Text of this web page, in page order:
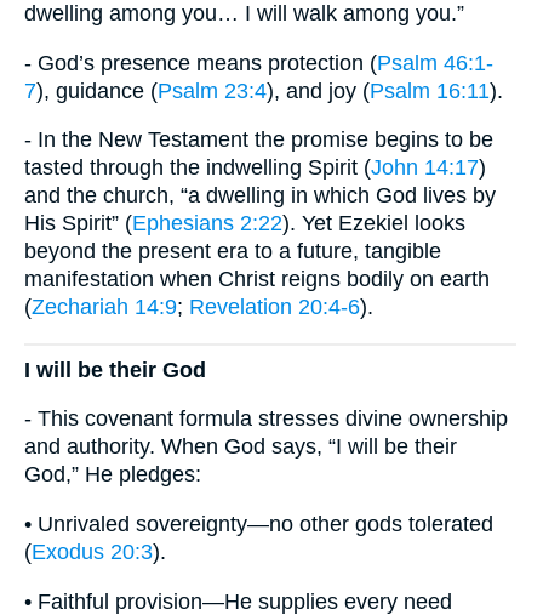
dwelling among you… I will walk among you.”
- God’s presence means protection (Psalm 46:1-
7), guidance (Psalm 23:4), and joy (Psalm 16:11).
- In the New Testament the promise begins to be
tasted through the indwelling Spirit (John 14:17)
and the church, “a dwelling in which God lives by
His Spirit” (Ephesians 2:22). Yet Ezekiel looks
beyond the present era to a future, tangible
manifestation when Christ reigns bodily on earth
(Zechariah 14:9; Revelation 20:4-6).
I will be their God
- This covenant formula stresses divine ownership
and authority. When God says, “I will be their
God,” He pledges:
• Unrivaled sovereignty—no other gods tolerated
(Exodus 20:3).
• Faithful provision—He supplies every need